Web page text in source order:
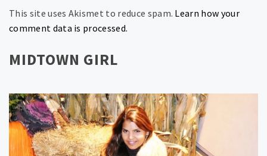
This site uses Akismet to reduce spam. Learn how your
comment data is processed.
MIDTOWN GIRL